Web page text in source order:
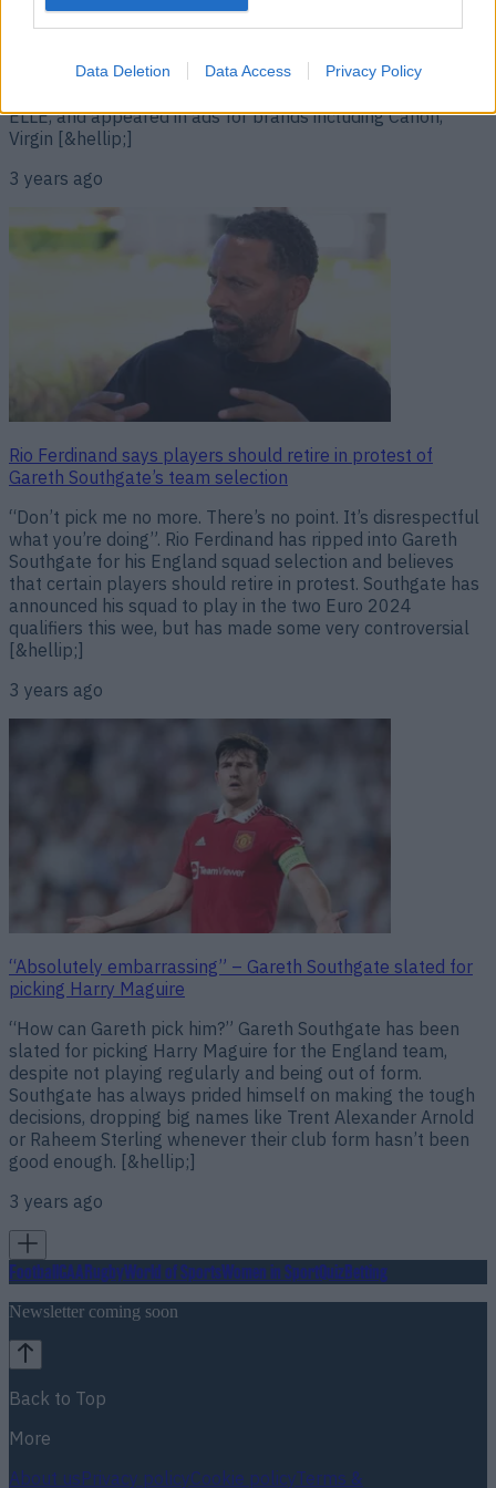
Data Deletion Data Access Privacy Policy
What a light you were’ Model Tabby Brown has died aged
38. The former Playboy star dated Raheem Sterling and
Brown also appeared in music videos for Snoop Dogg,
ELLE, and appeared in ads for brands including Canon,
Virgin [&hellip;]
3 years ago
Rio Ferdinand says players should retire in protest of
Gareth Southgate’s team selection
“Don’t pick me no more. There’s no point. It’s disrespectful
what you’re doing”. Rio Ferdinand has ripped into Gareth
Southgate for his England squad selection and believes
that certain players should retire in protest. Southgate has
announced his squad to play in the two Euro 2024
qualifiers this wee, but has made some very controversial
[&hellip;]
3 years ago
“Absolutely embarrassing” – Gareth Southgate slated for
picking Harry Maguire
“How can Gareth pick him?” Gareth Southgate has been
slated for picking Harry Maguire for the England team,
despite not playing regularly and being out of form.
Southgate has always prided himself on making the tough
decisions, dropping big names like Trent Alexander Arnold
or Raheem Sterling whenever their club form hasn’t been
good enough. [&hellip;]
3 years ago
FootballGAARugbyWorld of SportsWomen in SportQuizBetting
Newsletter coming soon
Back to Top
More
About usPrivacy policyCookie policyTerms &